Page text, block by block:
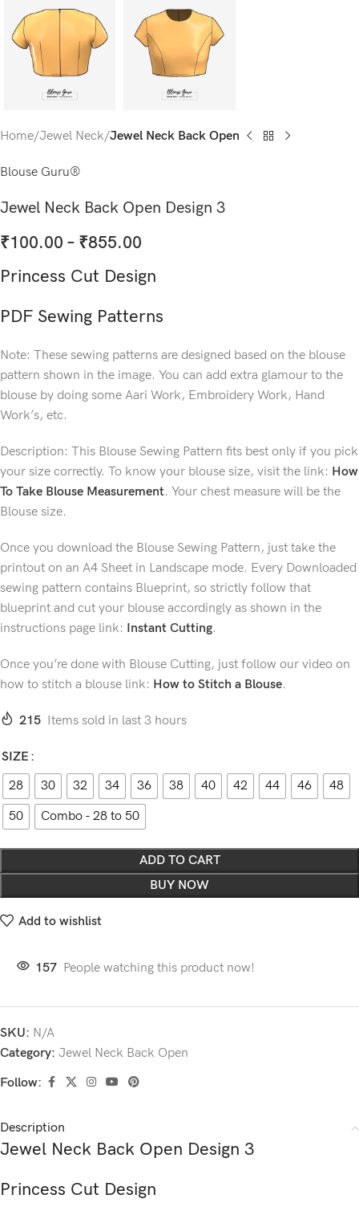
Home Jewel Neck Jewel Neck Back Open
Blouse Guru®
Jewel Neck Back Open Design 3
₹100.00 – ₹855.00
Princess Cut Design
PDF Sewing Patterns
Note: These sewing patterns are designed based on the blouse
pattern shown in the image. You can add extra glamour to the
blouse by doing some Aari Work, Embroidery Work, Hand
Work’s, etc.
Description: This Blouse Sewing Pattern fits best only if you pick
your size correctly. To know your blouse size, visit the link: How
To Take Blouse Measurement. Your chest measure will be the
Blouse size.
Once you download the Blouse Sewing Pattern, just take the
printout on an A4 Sheet in Landscape mode. Every Downloaded
sewing pattern contains Blueprint, so strictly follow that
blueprint and cut your blouse accordingly as shown in the
instructions page link: Instant Cutting.
Once you’re done with Blouse Cutting, just follow our video on
how to stitch a blouse link: How to Stitch a Blouse.
215 Items sold in last 3 hours
SIZE
28
30 32 34 36 38 40 42 44 46
48
50
Combo - 28 to 50
ADD TO CART
BUY NOW
Add to wishlist
157 People watching this product now!
SKU: N/A
Category: Jewel Neck Back Open
Follow:
Description
Jewel Neck Back Open Design 3
Princess Cut Design